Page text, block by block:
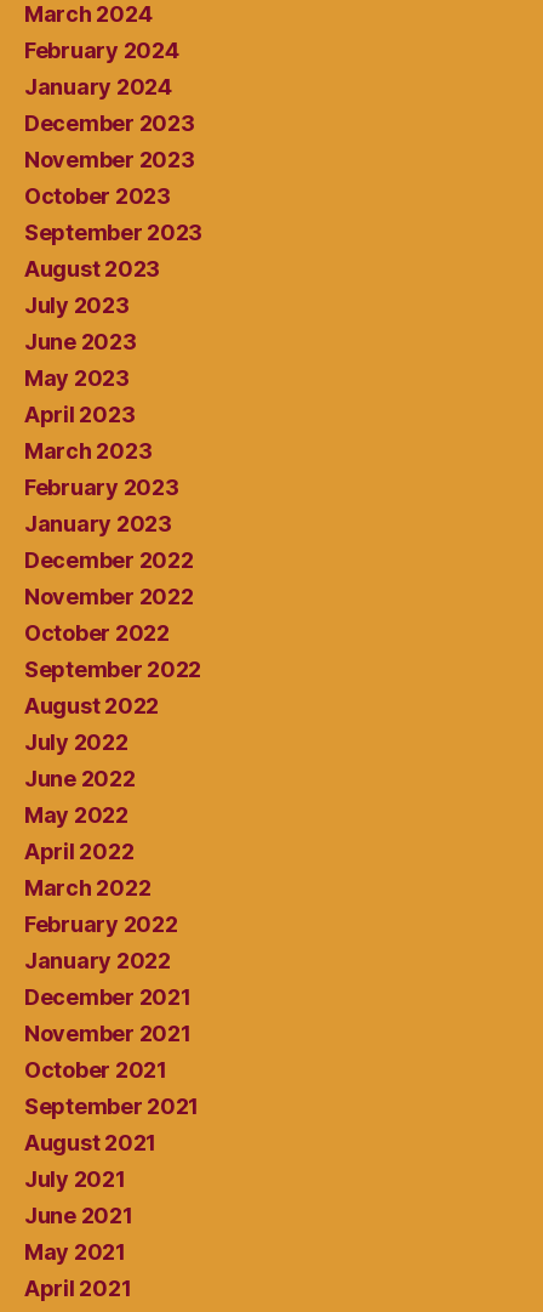
March 2024
February 2024
January 2024
December 2023
November 2023
October 2023
September 2023
August 2023
July 2023
June 2023
May 2023
April 2023
March 2023
February 2023
January 2023
December 2022
November 2022
October 2022
September 2022
August 2022
July 2022
June 2022
May 2022
April 2022
March 2022
February 2022
January 2022
December 2021
November 2021
October 2021
September 2021
August 2021
July 2021
June 2021
May 2021
April 2021